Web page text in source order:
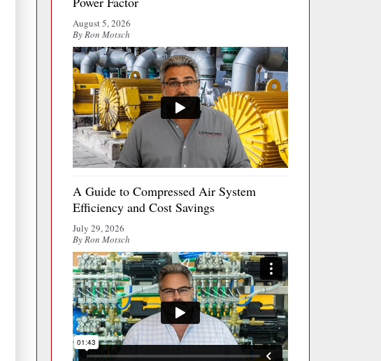
August 5, 2026
By Ron Motsch
A Guide to Compressed Air System
Efficiency and Cost Savings
July 29, 2026
By Ron Motsch